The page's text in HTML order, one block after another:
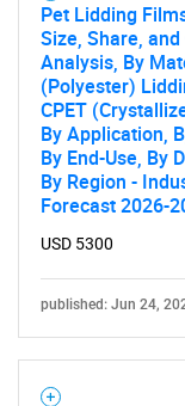
Pet Lidding
Size, Share,
Analysis, By
(Polyester)
CPET
By Application,
By End-Use, By
By Region -
Forecast 2026-
USD 5300
published: Jun 24,